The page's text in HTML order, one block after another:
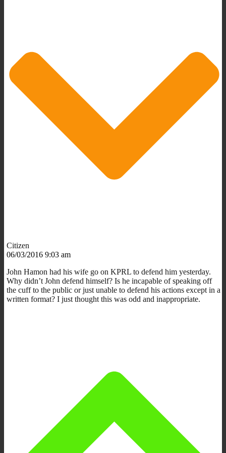
Citizen
06/03/2016 9:03 am
John Hamon had his wife go on KPRL to defend him yesterday.
Why didn’t John defend himself? Is he incapable of speaking off
the cuff to the public or just unable to defend his actions except in a
written format? I just thought this was odd and inappropriate.